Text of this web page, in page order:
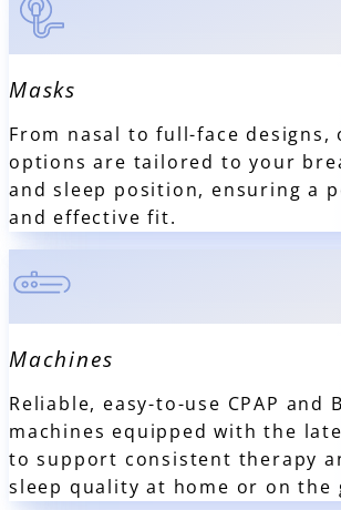
Masks
From nasal to full-face designs,
options are tailored to your
and sleep position, ensuring a
and effective fit.
Machines
Reliable, easy-to-use CPAP and
machines equipped with the
to support consistent therapy
sleep quality at home or on the